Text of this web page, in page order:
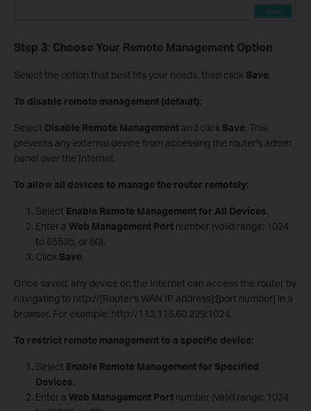
Step 3: Choose Your Remote Management Option
Select the option that best fits your needs, then click Save.
To disable remote management (default):
Select Disable Remote Management and click Save. This
prevents any external device from accessing the router's admin
panel over the Internet.
To allow all devices to manage the router remotely:
Select Enable Remote Management for All Devices.
Enter a Web Management Portnumber (valid range: 1024
to 65535, or 80).
Click Save.
Once saved, any device on the Internet can access the router by
navigating to http://[Router's WAN IP address]:[port number] in a
browser. For example: http://113.116.60.229:1024.
To restrict remote management to a specific device:
Select Enable Remote Management for Specified
Devices.
Enter a Web Management Portnumber (valid range: 1024